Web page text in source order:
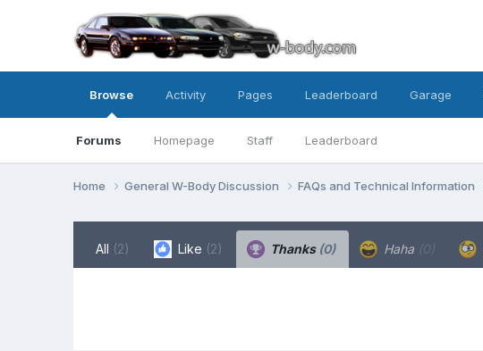
Browse
Forums Homepage Staff Leaderboard
Activity Pages Leaderboard Garage
Home General W-Body Discussion FAQs and Technical Information
All (2) Like (2) Thanks (0) Haha (0)